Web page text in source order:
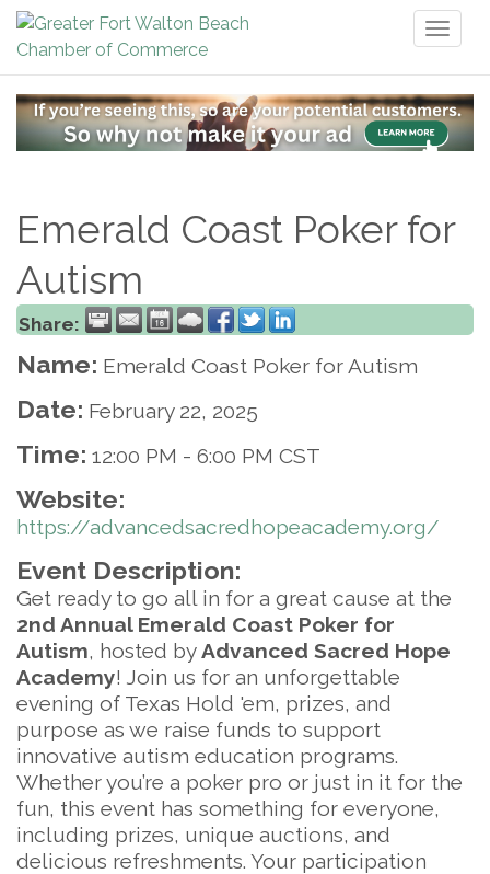
Emerald Coast Poker for
Autism
Share:
Name: Emerald Coast Poker for Autism
Date: February 22, 2025
Time: 12:00 PM - 6:00 PM CST
Website:
https://advancedsacredhopeacademy.org/
Event Description:
Get ready to go all in for a great cause at the
2nd Annual Emerald Coast Poker for
Autism, hosted byAdvanced Sacred Hope
Academy! Join us for an unforgettable
evening of Texas Hold 'em, prizes, and
purpose as we raise funds to support
innovative autism education programs.
Whether you’re a poker pro or just in it for the
fun, this event has something for everyone,
including prizes, unique auctions, and
delicious refreshments. Your participation